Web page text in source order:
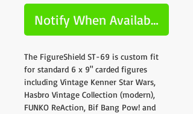
Notify When Available
The FigureShield ST-69 is custom fit
for standard 6 x 9" carded figures
including Vintage Kenner Star Wars,
Hasbro Vintage Collection (modern),
FUNKO ReAction, Bif Bang Pow! and